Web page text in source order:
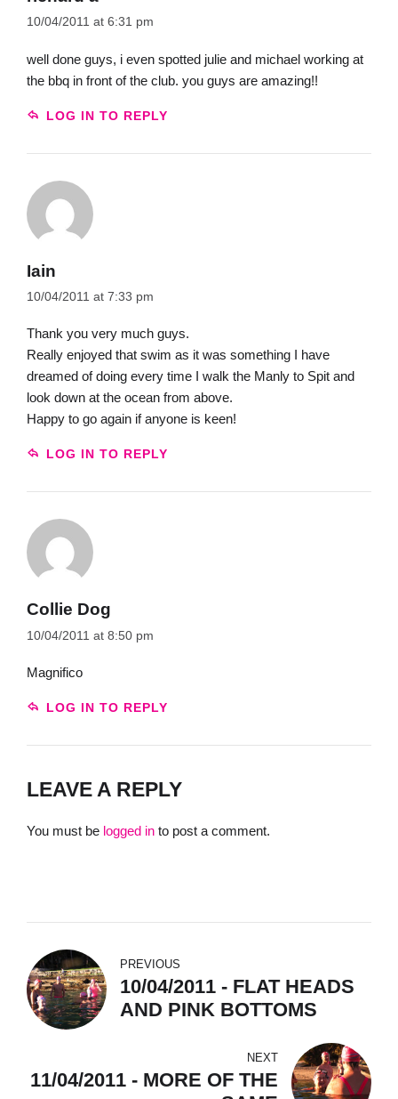
10/04/2011 at 6:31 pm
well done guys, i even spotted julie and michael working at
the bbq in front of the club. you guys are amazing!!
LOG IN TO REPLY
Iain
10/04/2011 at 7:33 pm
Thank you very much guys.
Really enjoyed that swim as it was something I have
dreamed of doing every time I walk the Manly to Spit and
look down at the ocean from above.
Happy to go again if anyone is keen!
LOG IN TO REPLY
Collie Dog
10/04/2011 at 8:50 pm
Magnifico
LOG IN TO REPLY
LEAVE A REPLY
You must be logged in to post a comment.
PREVIOUS
10/04/2011 - FLAT HEADS
AND PINK BOTTOMS
NEXT
11/04/2011 - MORE OF THE